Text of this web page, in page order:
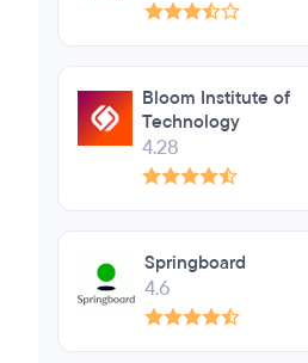
Bloom Institute of
Technology
4.28
Springboard
4.6